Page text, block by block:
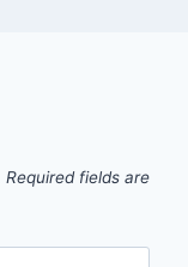
Required fields are